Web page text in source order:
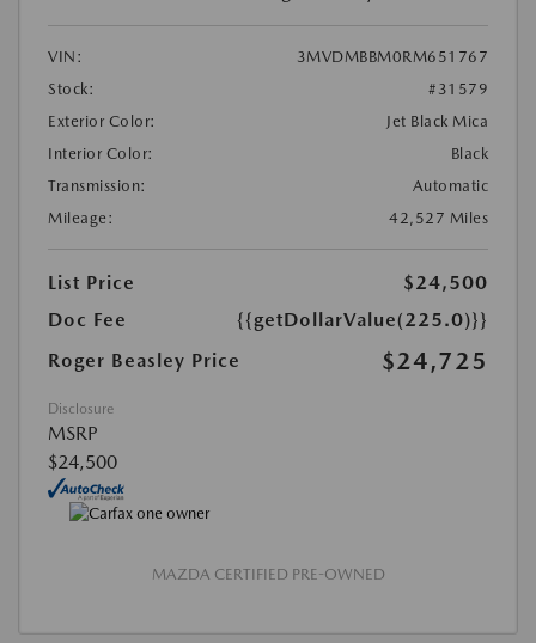
VIN:
3MVDMBBM0RM651767
Stock:
#31579
Exterior Color:
Jet Black Mica
Interior Color:
Black
Transmission:
Automatic
Mileage:
42,527 Miles
List Price
$24,500
Doc Fee
{{getDollarValue(225.0)}}
Roger Beasley Price
$24,725
Disclosure
MSRP
$24,500
MAZDA CERTIFIED PRE-OWNED